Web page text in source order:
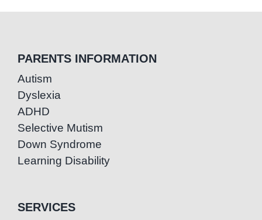
PARENTS INFORMATION
Autism
Dyslexia
ADHD
Selective Mutism
Down Syndrome
Learning Disability
SERVICES